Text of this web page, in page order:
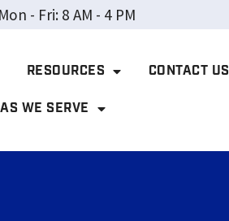
Mon - Fri: 8 AM - 4 PM
RESOURCES CONTACT US
WE SERVE